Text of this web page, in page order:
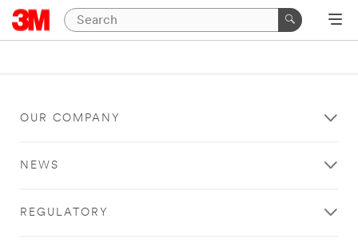
OUR COMPANY
NEWS
REGULATORY